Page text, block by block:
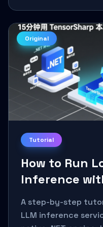
Original
Tutorial
How to Run
Inference
TensorSharp:
Guide
A step-by-step
LLM inference